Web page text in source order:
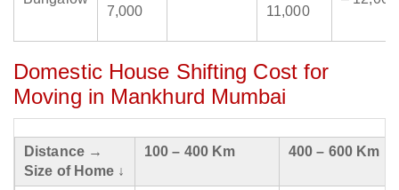
7,000
11,000
Domestic House Shifting Cost for
Moving in Mankhurd Mumbai
Distance →
Size of Home ↓
100 – 400 Km 400 – 600 Km